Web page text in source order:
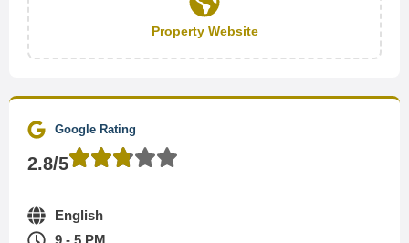
Property Website
Google Rating
2.8/5
English
9 - 5 PM